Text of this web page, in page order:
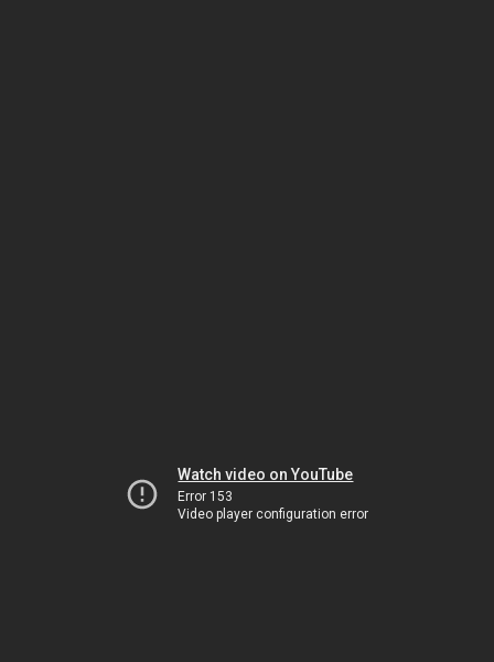
Watch video on YouTube
Error 153
Video player configuration error